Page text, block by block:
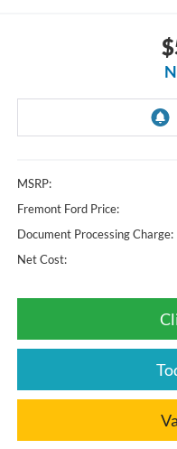
MSRP:
Fremont Ford Price:
Document Processing Charge:
Net Cost: